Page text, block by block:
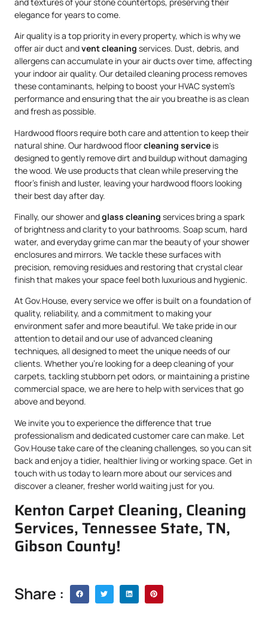
elegance for years to come.
Air quality is a top priority in every property, which is why we
offer air duct andvent cleaning services. Dust, debris, and
allergens can accumulate in your air ducts over time, affecting
your indoor air quality. Our detailed cleaning process removes
these contaminants, helping to boost your HVAC system’s
performance and ensuring that the air you breathe is as clean
and fresh as possible.
Hardwood floors require both care and attention to keep their
natural shine. Our hardwood floorcleaning service is
designed to gently remove dirt and buildup without damaging
the wood. We use products that clean while preserving the
floor’s finish and luster, leaving your hardwood floors looking
their best day after day.
Finally, our shower andglass cleaning services bring a spark
of brightness and clarity to your bathrooms. Soap scum, hard
water, and everyday grime can mar the beauty of your shower
enclosures and mirrors. We tackle these surfaces with
precision, removing residues and restoring that crystal clear
finish that makes your space feel both luxurious and hygienic.
At Gov.House, every service we offer is built on a foundation of
quality, reliability, and a commitment to making your
environment safer and more beautiful. We take pride in our
attention to detail and our use of advanced cleaning
techniques, all designed to meet the unique needs of our
clients. Whether you’re looking for a deep cleaning of your
carpets, tackling stubborn pet odors, or maintaining a pristine
commercial space, we are here to help with services that go
above and beyond.
We invite you to experience the difference that true
professionalism and dedicated customer care can make. Let
Gov.House take care of the cleaning challenges, so you can sit
back and enjoy a tidier, healthier living or working space. Get in
touch with us today to learn more about our services and
discover a cleaner, fresher world waiting just for you.
Kenton Carpet Cleaning, Cleaning
Services, Tennessee State, TN,
Gibson County!
Share :